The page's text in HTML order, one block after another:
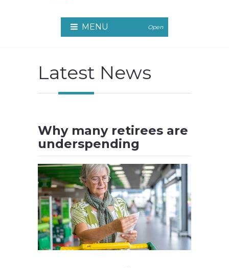
MENU Open
Latest News
Why many retirees are
underspending